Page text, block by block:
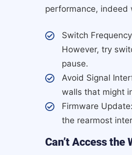
performance, indeed
Switch
However, try
pause.
Avoid Signal
walls that might
Firmware
the rearmost
Can’t Access the